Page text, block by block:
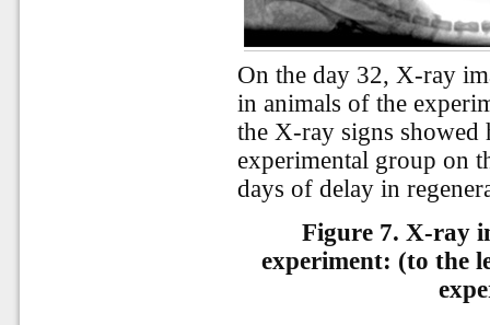
On the day 32, X-ray
in animals of the
the X-ray signs
experimental group on
days of delay in
Figure 7. X-ray
experiment: (to the